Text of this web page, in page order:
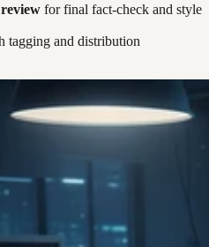
for final fact-check and style
tagging and distribution